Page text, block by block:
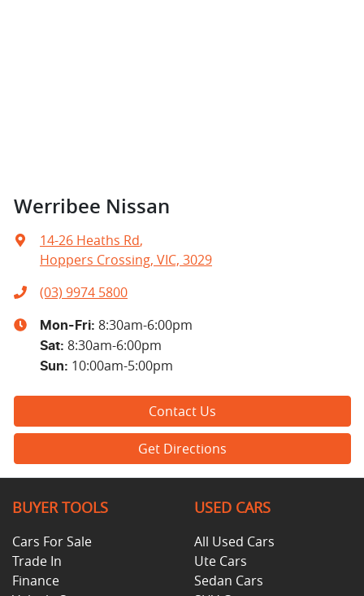
Werribee Nissan
14-26 Heaths Rd,
Hoppers Crossing, VIC, 3029
(03) 9974 5800
Mon-Fri: 8:30am-6:00pm
Sat: 8:30am-6:00pm
Sun: 10:00am-5:00pm
Contact Us
Get Directions
BUYER TOOLS
Cars For Sale
Trade In
Finance
USED CARS
All Used Cars
Ute Cars
Sedan Cars